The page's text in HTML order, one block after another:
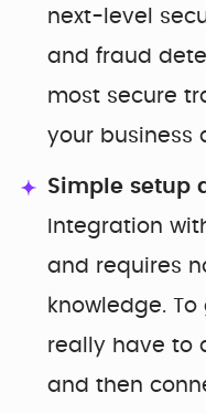
next-level
and fraud
most secure
your business
Simple setup
Integration
and requires
knowledge.
really have to
and then